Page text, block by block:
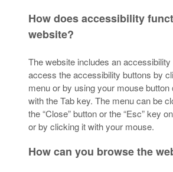
How does accessibility
website?
The website includes an
access the accessibility buttons by
menu or by using your mouse button
with the Tab key. The menu can be
the “Close” button or the “Esc” key
or by clicking it with your mouse.
How can you browse the